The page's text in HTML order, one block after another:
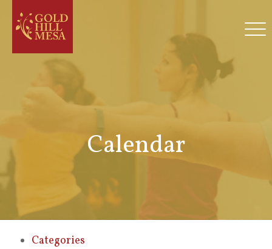
Calendar
Categories